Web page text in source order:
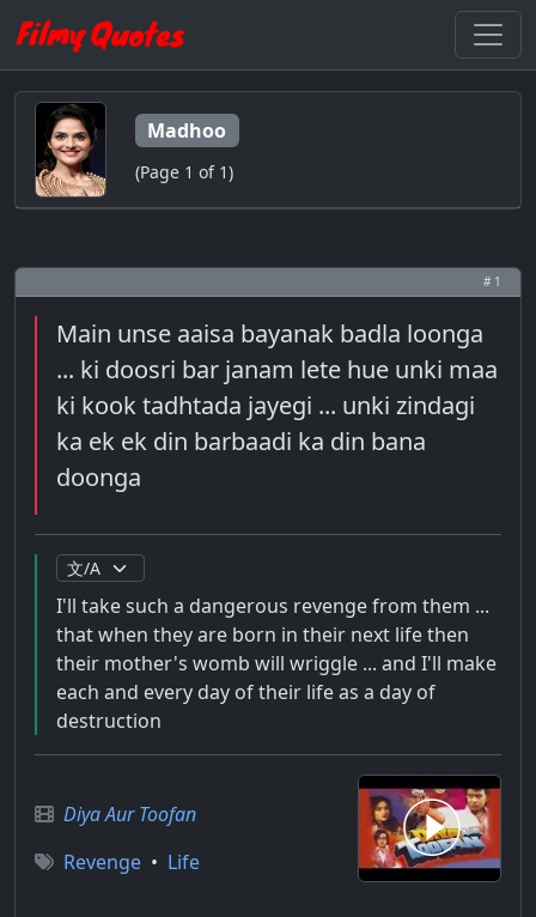
Madhoo
(Page 1 of 1)
# 1
Main unse aaisa bayanak badla loonga
... ki doosri bar janam lete hue unki maa
ki kook tadhtada jayegi ... unki zindagi
ka ek ek din barbaadi ka din bana
doonga
I'll take such a dangerous revenge from them ...
that when they are born in their next life then
their mother's womb will wriggle ... and I'll make
each and every day of their life as a day of
destruction
Diya Aur Toofan
Revenge • Life